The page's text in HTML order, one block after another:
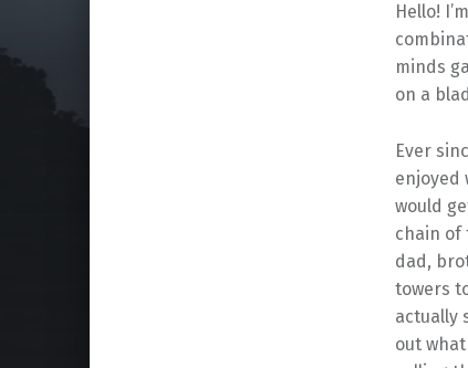
Hello!
minds
on a
Ever
enjoyed
would
chain of
dad,
towers
actually
out